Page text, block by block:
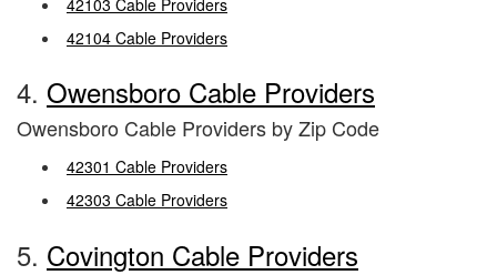
42103 Cable Providers
42104 Cable Providers
4. Owensboro Cable Providers
Owensboro Cable Providers by Zip Code
42301 Cable Providers
42303 Cable Providers
5. Covington Cable Providers